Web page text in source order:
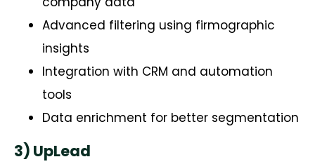
Advanced filtering using firmographic
insights
Integration with CRM and automation
tools
Data enrichment for better segmentation
3) UpLead